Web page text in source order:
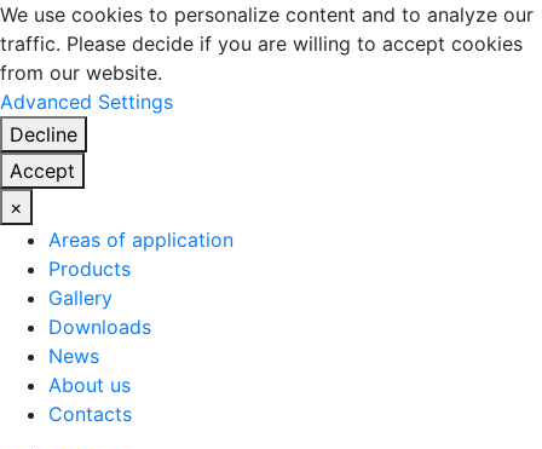
We use cookies to personalize content and to analyze our
traffic. Please decide if you are willing to accept cookies
from our website.
Advanced Settings
Decline
Accept
×
Areas of application
Products
Gallery
Downloads
News
About us
Contacts